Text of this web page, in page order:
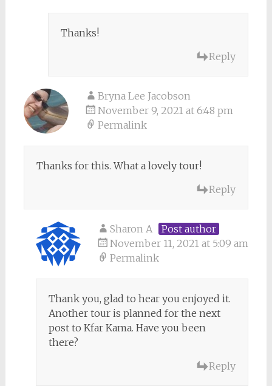
Thanks!
Reply
Bryna Lee Jacobson
November 9, 2021 at 6:48 pm
Permalink
Thanks for this. What a lovely tour!
Reply
Sharon A
Post author
November 11, 2021 at 5:09 am
Permalink
Thank you, glad to hear you enjoyed it.
Another tour is planned for the next
post to Kfar Kama. Have you been
there?
Reply